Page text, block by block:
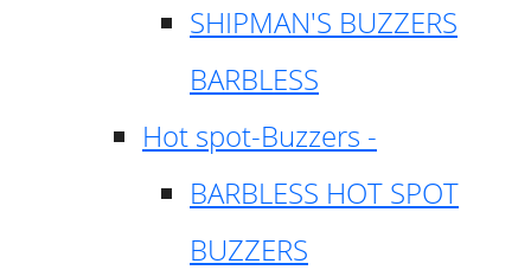
SHIPMAN'S BUZZERS
BARBLESS
Hot spot-Buzzers -
BARBLESS HOT SPOT
BUZZERS